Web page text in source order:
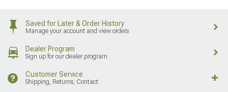
Saved for Later & Order History
Manage your account and view orders
Dealer Program
Sign up for our dealer program
Customer Service
Shipping, Returns, Contact